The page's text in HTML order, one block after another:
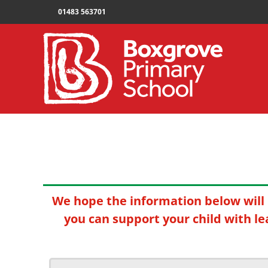
01483 563701
We hope the information below will
you can support your child with